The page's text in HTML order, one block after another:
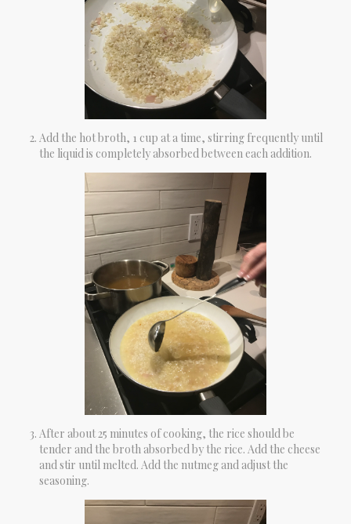
Add the hot broth, 1 cup at a time, stirring frequently until
the liquid is completely absorbed between each addition.
After about 25 minutes of cooking, the rice should be
tender and the broth absorbed by the rice. Add the cheese
and stir until melted. Add the nutmeg and adjust the
seasoning.